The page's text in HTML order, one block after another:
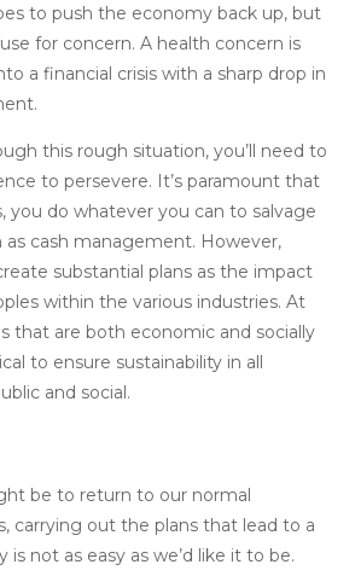
to push the economy back up, but
for concern. A health concern is
a financial crisis with a sharp drop in
this rough situation, you’ll need to
to persevere. It’s paramount that
you do whatever you can to salvage
as cash management. However,
substantial plans as the impact
within the various industries. At
that are both economic and socially
to ensure sustainability in all
and social.
be to return to our normal
carrying out the plans that lead to a
not as easy as we’d like it to be.